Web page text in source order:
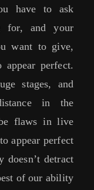
have to ask
for, and your
want to give,
perfect.
stages, and
in the
flaws in live
appear perfect
detract
of our ability